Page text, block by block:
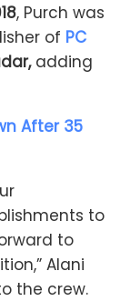
, Purch was
of PC
adding
After 35
to
to
Alani
the crew.